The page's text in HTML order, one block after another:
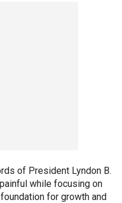
of President Lyndon B.
while focusing on
for growth and